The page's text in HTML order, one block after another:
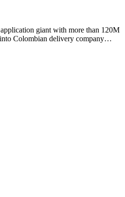
giant with more than 120M
Colombian delivery company…